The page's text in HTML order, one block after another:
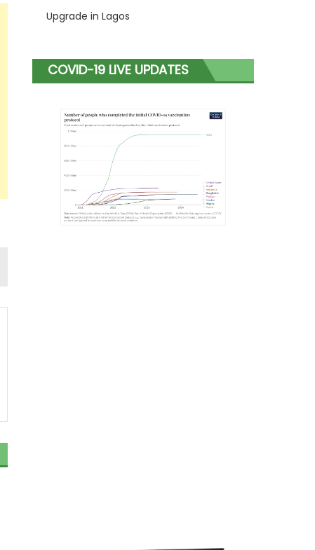
Upgrade in Lagos
COVID-19 LIVE UPDATES